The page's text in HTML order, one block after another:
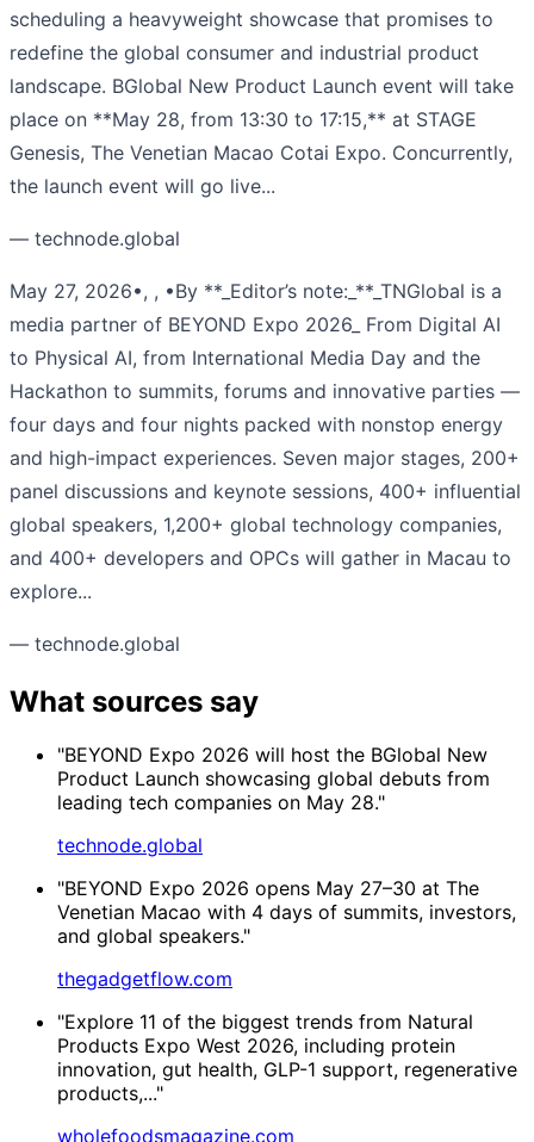
scheduling a heavyweight showcase that promises to
redefine the global consumer and industrial product
landscape. BGlobal New Product Launch event will take
place on **May 28, from 13:30 to 17:15,** at STAGE
Genesis, The Venetian Macao Cotai Expo. Concurrently,
the launch event will go live...
— technode.global
May 27, 2026•, , •By **_Editor’s note:_**_TNGlobal is a
media partner of BEYOND Expo 2026_ From Digital AI
to Physical AI, from International Media Day and the
Hackathon to summits, forums and innovative parties —
four days and four nights packed with nonstop energy
and high-impact experiences. Seven major stages, 200+
panel discussions and keynote sessions, 400+ influential
global speakers, 1,200+ global technology companies,
and 400+ developers and OPCs will gather in Macau to
explore...
— technode.global
What sources say
"BEYOND Expo 2026 will host the BGlobal New
Product Launch showcasing global debuts from
leading tech companies on May 28."
technode.global
"BEYOND Expo 2026 opens May 27–30 at The
Venetian Macao with 4 days of summits, investors,
and global speakers."
thegadgetflow.com
"Explore 11 of the biggest trends from Natural
Products Expo West 2026, including protein
innovation, gut health, GLP-1 support, regenerative
products,..."
wholefoodsmagazine.com